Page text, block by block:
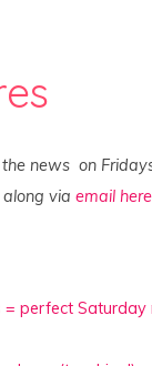
news on Fridays
via email here